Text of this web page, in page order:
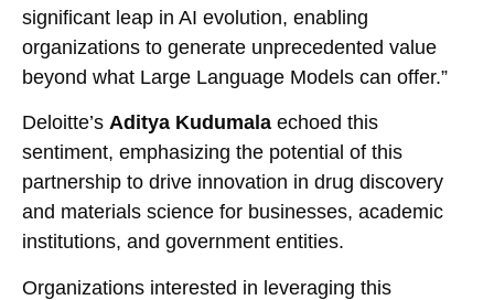
significant leap in AI evolution, enabling
organizations to generate unprecedented value
beyond what Large Language Models can offer.”
Deloitte’s Aditya Kudumala echoed this
sentiment, emphasizing the potential of this
partnership to drive innovation in drug discovery
and materials science for businesses, academic
institutions, and government entities.
Organizations interested in leveraging this